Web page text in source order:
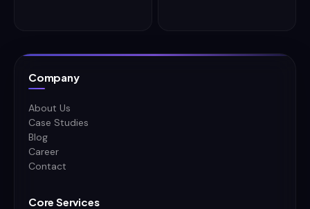
Company
About Us
Case Studies
Blog
Career
Contact
Core Services